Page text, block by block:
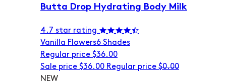
Butta Drop Hydrating Body Milk
4.7 star rating
Vanilla Flowers6 Shades
Regular price $36.00
Sale price $36.00 Regular price $0.00
NEW